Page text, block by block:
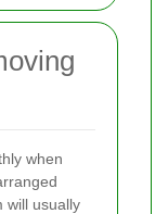
when
will usually